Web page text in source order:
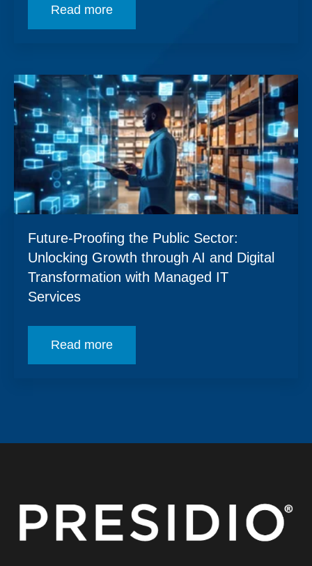
Read more
Future-Proofing the Public Sector:
Unlocking Growth through AI and Digital
Transformation with Managed IT
Services
Read more